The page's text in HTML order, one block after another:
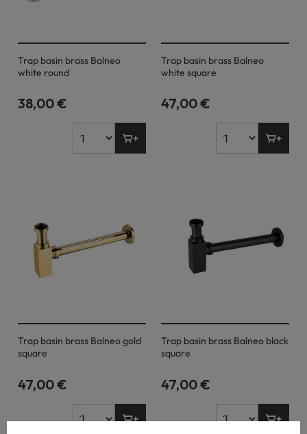
Trap basin brass Balneo
white round
38,00 €
Trap basin brass Balneo
white square
47,00 €
Trap basin brass Balneo gold
square
47,00 €
Trap basin brass Balneo black
square
47,00 €